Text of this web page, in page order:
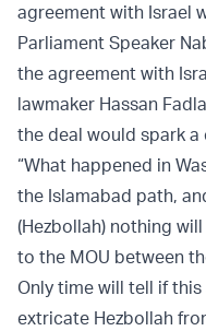
agreement with Israel
Parliament Speaker
the agreement with
lawmaker Hassan
the deal would spark a
“What happened in
the Islamabad path,
(Hezbollah) nothing
to the MOU between
Only time will tell if
extricate Hezbollah